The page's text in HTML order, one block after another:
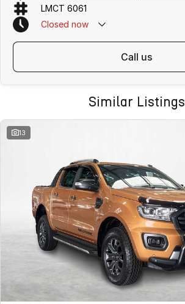
LMCT 6061
Closed now
call us
Similar Listings
13